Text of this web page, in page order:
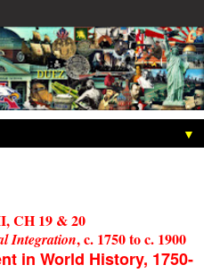
▼
CH 19 & 20
Integration, c. 1750 to c. 1900
in World History, 1750-